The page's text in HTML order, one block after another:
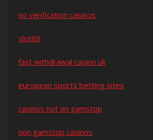
no verification casinos
slot88
fast withdrawal casino uk
european sports betting sites
casinos not on gamstop
non gamstop casinos